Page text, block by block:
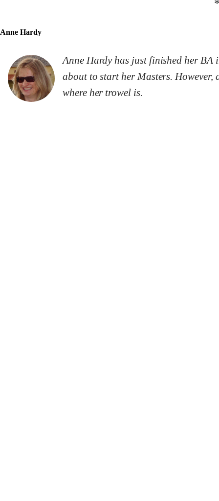
Anne Hardy
Anne Hardy has just finished her
about to start her Masters.
where her trowel is.